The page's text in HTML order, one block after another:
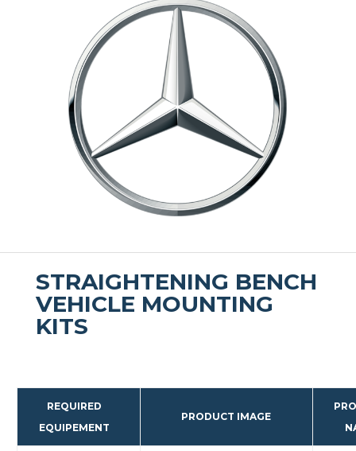
STRAIGHTENING BENCH
VEHICLE MOUNTING
KITS
REQUIRED
EQUIPEMENT
PRODUCT IMAGE